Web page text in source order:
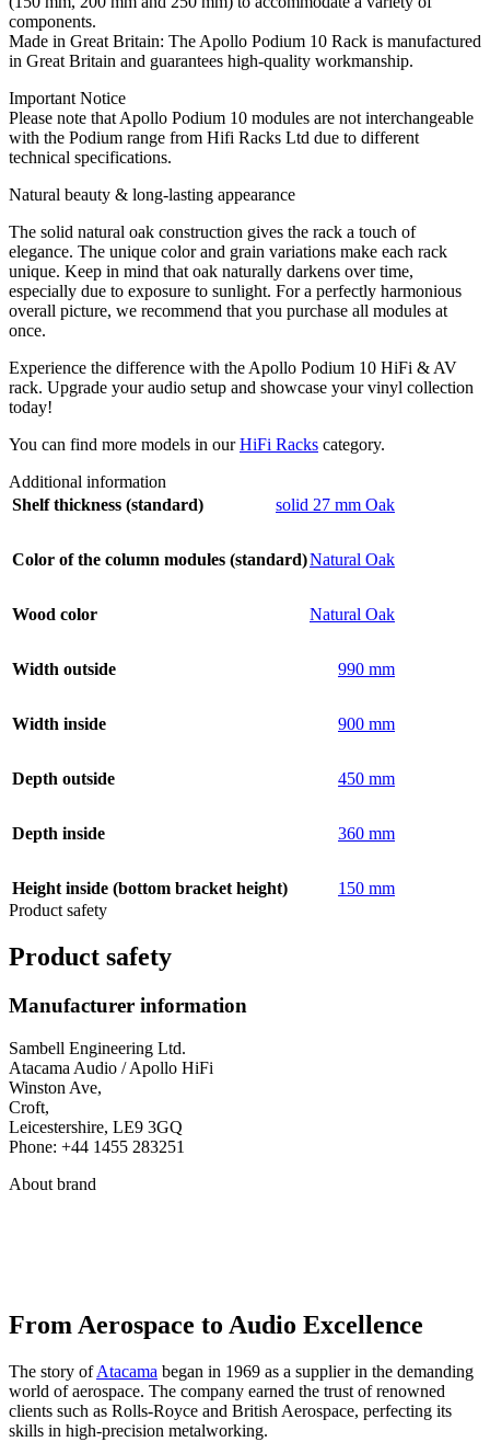
components.
Made in Great Britain: The Apollo Podium 10 Rack is manufactured
in Great Britain and guarantees high-quality workmanship.
Important Notice
Please note that Apollo Podium 10 modules are not interchangeable
with the Podium range from Hifi Racks Ltd due to different
technical specifications.
Natural beauty & long-lasting appearance
The solid natural oak construction gives the rack a touch of
elegance. The unique color and grain variations make each rack
unique. Keep in mind that oak naturally darkens over time,
especially due to exposure to sunlight. For a perfectly harmonious
overall picture, we recommend that you purchase all modules at
once.
Experience the difference with the Apollo Podium 10 HiFi & AV
rack. Upgrade your audio setup and showcase your vinyl collection
today!
You can find more models in ourHiFi Racks category.
Additional information
Shelf thickness (standard)
solid 27 mm Oak
Color of the column modules (standard)Natural Oak
Wood color Natural Oak
Width outside 990 mm
Width inside 900 mm
Depth outside 450 mm
Depth inside 360 mm
Height inside (bottom bracket height)
150 mm
Product safety
Product safety
Manufacturer information
Sambell Engineering Ltd.
Atacama Audio / Apollo HiFi
Winston Ave,
Croft,
Leicestershire, LE9 3GQ
Phone: +44 1455 283251
About brand
From Aerospace to Audio Excellence
The story ofAtacama began in 1969 as a supplier in the demanding
world of aerospace. The company earned the trust of renowned
clients such as Rolls-Royce and British Aerospace, perfecting its
skills in high-precision metalworking.